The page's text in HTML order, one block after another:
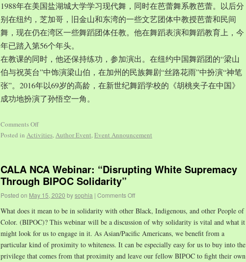
1988年在美国盐湖城大学学习现代舞，同时在芭蕾舞系教芭蕾。以后分
别在纽约，芝加哥，旧金山和东湾的一些文艺团体中教授芭蕾和民间
舞，现在仍在湾区一些舞蹈团体任教。他在舞蹈表演和舞蹈教育上，今
年已踏入第56个年头。
在教课的同时，他还保持练功，参加演出。在纽约中国舞蹈团的“梁山
伯与祝英台”中饰演梁山伯，在加州的民族舞剧“丝路花雨”中扮演“神笔
张”。2016年以69岁的高龄，在新世纪舞蹈学校的《胡桃夹子在中国》
成功地扮演了孙悟空一角。
Comments Off
Posted in Activities, Author Event, Event Announcement
CALA NCA Webinar: “Disrupting White Supremacy
Through BIPOC Solidarity”
Posted on May 15, 2020 bysophia | Comments Off
What does it mean to be in solidarity with other Black, Indigenous, and other People of
Color. (BIPOC)? This webinar will be a discussion of why solidarity is vital and what it
might look for us to engage in it. As Asian/Pacific Americans, we benefit from a
particular kind of proximity to whiteness. It can be especially easy for us to buy into the
privilege that comes from that proximity and leave our fellow BIPOC to fight their own